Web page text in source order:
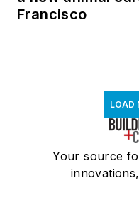
Francisco
LOAD
Your source